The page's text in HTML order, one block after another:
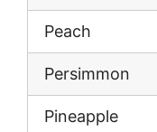
Peach
Persimmon
Pineapple